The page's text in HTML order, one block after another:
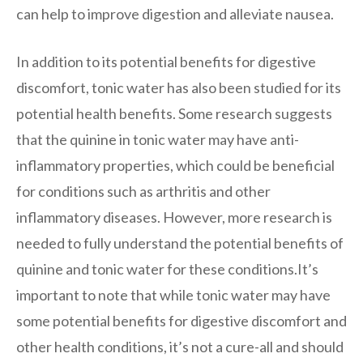
can help to improve digestion and alleviate nausea.
In addition to its potential benefits for digestive
discomfort, tonic water has also been studied for its
potential health benefits. Some research suggests
that the quinine in tonic water may have anti-
inflammatory properties, which could be beneficial
for conditions such as arthritis and other
inflammatory diseases. However, more research is
needed to fully understand the potential benefits of
quinine and tonic water for these conditions.It’s
important to note that while tonic water may have
some potential benefits for digestive discomfort and
other health conditions, it’s not a cure-all and should